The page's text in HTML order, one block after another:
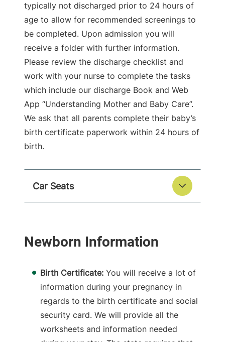
typically not discharged prior to 24 hours of
age to allow for recommended screenings to
be completed. Upon admission you will
receive a folder with further information.
Please review the discharge checklist and
work with your nurse to complete the tasks
which include our discharge Book and Web
App “Understanding Mother and Baby Care”.
We ask that all parents complete their baby’s
birth certificate paperwork within 24 hours of
birth.
Car Seats
Birth Certificate: You will receive a lot of
information during your pregnancy in
regards to the birth certificate and social
security card. We will provide all the
worksheets and information needed